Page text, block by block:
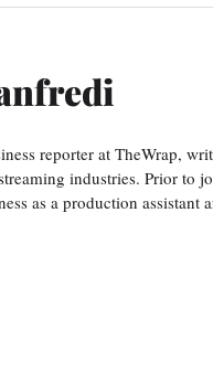
reporter at TheWrap,
industries. Prior to
as a production